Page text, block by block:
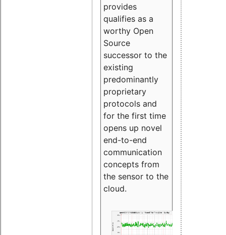
provides
qualifies as a
worthy Open
Source
successor to the
existing
predominantly
proprietary
protocols and
for the first time
opens up novel
end-to-end
communication
concepts from
the sensor to the
cloud.